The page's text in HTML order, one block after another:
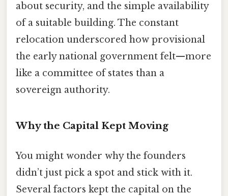
about security, and the simple availability
of a suitable building. The constant
relocation underscored how provisional
the early national government felt—more
like a committee of states than a
sovereign authority.
Why the Capital Kept Moving
You might wonder why the founders
didn’t just pick a spot and stick with it.
Several factors kept the capital on the